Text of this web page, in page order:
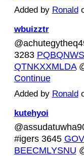
Added by Ronald
wbuizztr
3283
QTNKXXMLDA
Continue
Added by Ronald
kutehyoi
#igers 3645
BEECMLYSNU